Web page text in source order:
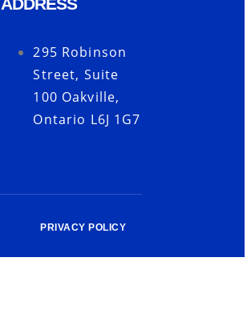
295 Robinson
Street, Suite
100 Oakville,
Ontario L6J 1G7
PRIVACY POLICY